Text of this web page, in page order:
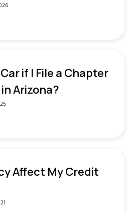
if I File a Chapter
Arizona?
Affect My Credit